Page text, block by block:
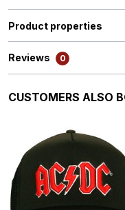
Product properties
Reviews 0
Skip product gallery
CUSTOMERS ALSO